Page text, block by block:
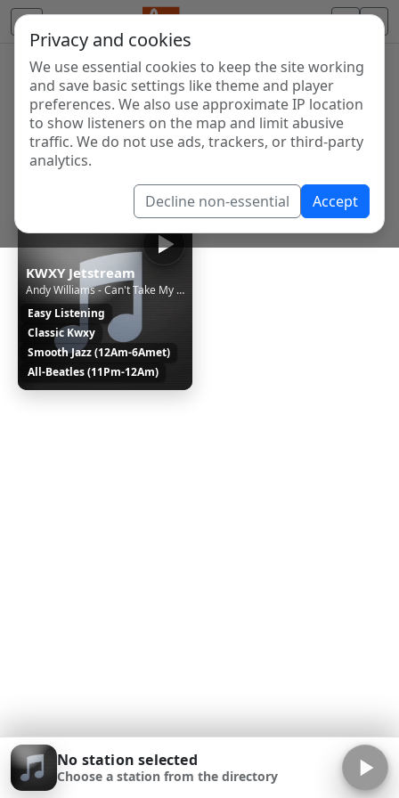
Privacy and cookies
We use essential cookies to keep the site working
and save basic settings like theme and player
preferences. We also use approximate IP location
to show listeners on the map and limit abusive
traffic. We do not use ads, trackers, or third-party
analytics.
Decline non-essential Accept
Internet Radio Directory
Discover and listen to radio stations from around the
world. Browse free Internet radio, online streams, AM
and FM stations.
KWXY Jetstream
Andy Williams - Can't Take My Eyes Off You [1i1W]
Easy Listening
Classic Kwxy
Smooth Jazz (12Am-6Amet)
All-Beatles (11Pm-12Am)
No station selected
Choose a station from the directory